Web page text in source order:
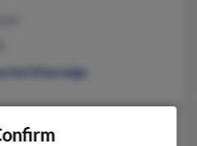
Etheredge